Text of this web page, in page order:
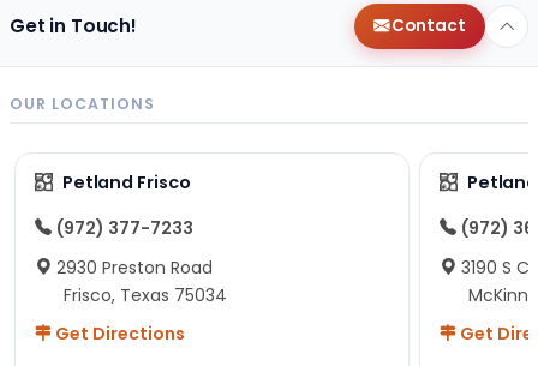
Get in Touch! Contact
OUR LOCATIONS
Petland Frisco
(972) 377-7233
2930 Preston Road
Frisco, Texas 75034
Get Directions
(972)
3190 S
Get